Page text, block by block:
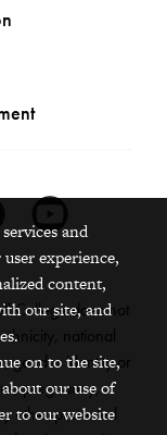
College does not
national
gender identity or
pregnancy,
other protected
and
experience,
content,
our site, and
on to the site,
our use of
to our website